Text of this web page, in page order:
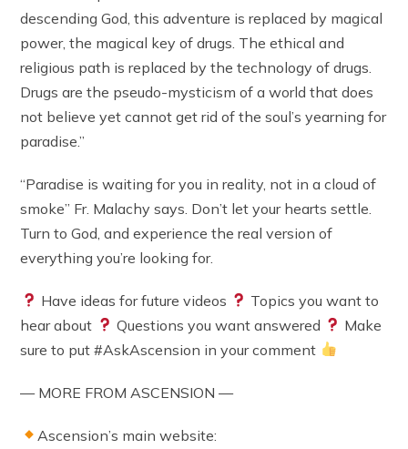
descending God, this adventure is replaced by magical
power, the magical key of drugs. The ethical and
religious path is replaced by the technology of drugs.
Drugs are the pseudo-mysticism of a world that does
not believe yet cannot get rid of the soul’s yearning for
paradise.”
“Paradise is waiting for you in reality, not in a cloud of
smoke” Fr. Malachy says. Don’t let your hearts settle.
Turn to God, and experience the real version of
everything you’re looking for.
Have ideas for future videos
Topics you want to
hear about
Questions you want answered
Make
sure to put #AskAscension in your comment
— MORE FROM ASCENSION —
Ascension’s main website: